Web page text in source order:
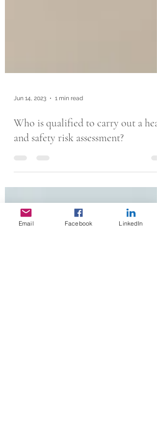
Jun 14, 2023 1 min read
and safety risk assessment?
Email Facebook LinkedIn